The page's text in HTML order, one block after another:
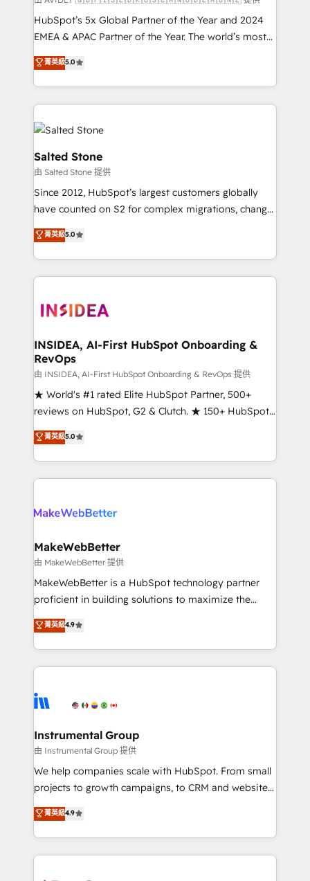
and workflow automation ✔️ User adoption
programs, training, and enablement Through project-
partnerships, we guide organizations through the
revenue maturity model - delivering the right
grows.
HubSpot’s 5x Global Partner of the Year and 2024
EMEA & APAC Partner of the Year. The world’s most
experienced and fully accredited HubSpot Solutions
Partner. 🚀 With 2,750+ HubSpot projects delivered
and 370+ specialists across EMEA, APAC and NAM,
we de-risk complex CRM programmes and
accelerate ROI across every HubSpot Hub. 🧭 From
multi-region migrations to AI-powered automation,
we turn complexity into clarity, human at global
scale. 🏆 HubSpot’s CEO called us “the partner of the
future.” Others agree it is proof of trust built through
measurable impact.
菁英級5.0
Salted Stone
由 Salted Stone 提供
Since 2012, HubSpot’s largest customers globally
have counted on S2 for complex migrations, change
management, systems integration, and creative
solutions that deliver measurable impact and
transform brand experiences As one of the few full-
service creative agencies in the HubSpot
winning design to build scalable, globally
marketing campaigns, & RevOps frameworks that
fuel long-term success We connect the entire
customer lifecycle through seamless integrations,
ensure long-term adoption with change-
management programs, and align marketing, sales,
HubSpot accreditations and experience across
hundreds of organizations in dozens of industries,
explore whether S2 is the partner you’ve been
菁英級5.0
INSIDEA, AI-First HubSpot Onboarding &
RevOps
由 INSIDEA, AI-First HubSpot Onboarding & RevOps 提供
★ World's #1 rated Elite HubSpot Partner, 500+
reviews on HubSpot, G2 & Clutch. ★ 150+ HubSpot
Certified Experts & Trainers across the team ★
1,500+ implementations across five continents ★ AI-
First, RevOps-led, Onboarding obsessed ★
Company of the Year 2024/25 INSIDEA helps
engine. We onboard your team, migrate your data,
from week one, in your time zone. What we do ➤
Onboarding: Live in weeks, with workflows built
around your business, not a template. ➤ Migration:
Move from any legacy CRM. Zero downtime, full data
run your revenue process. Sales, marketing, and
service wired together. ➤ AI and Integrations: Layer
tune-ups, feature rollouts, adoption coaching. Buying
HubSpot, switching to it, or reviving a stale portal?
菁英級5.0
MakeWebBetter
由 MakeWebBetter 提供
MakeWebBetter is a HubSpot technology partner
proficient in building solutions to maximize the
operational efficiency of HubSpot. The fastest-
growing tech-enabler & facilitator, MakeWebBetter,
hands you the blend of HubSpot expertise &
eminent solutions & integrations. Trust us to
Elite Partners with 10+ years of HubSpot experience
Premier Partner 2023 🌟5 HubSpot Accreditations 🌟
Won HubSpot Theme Challenge 2021 🌟INBOUND’19
HubSpot Rising Star Why us? Harnessing the full
potential of the powerful HubSpot CRM. ✔️A team of
HubSpot experience ✔️Flexible pricing models —
Hourly-fee (assigned one Dedicated HubSpot
菁英級4.9
Instrumental Group
由 Instrumental Group 提供
We help companies scale with HubSpot. From small
projects to growth campaigns, to CRM and websites.
Hire an agency that's experienced in every inch of
HubSpot and willing to work hand-in-hand with your
team to simplify the complex and build a better
experience for your team and customers.
菁英級4.9